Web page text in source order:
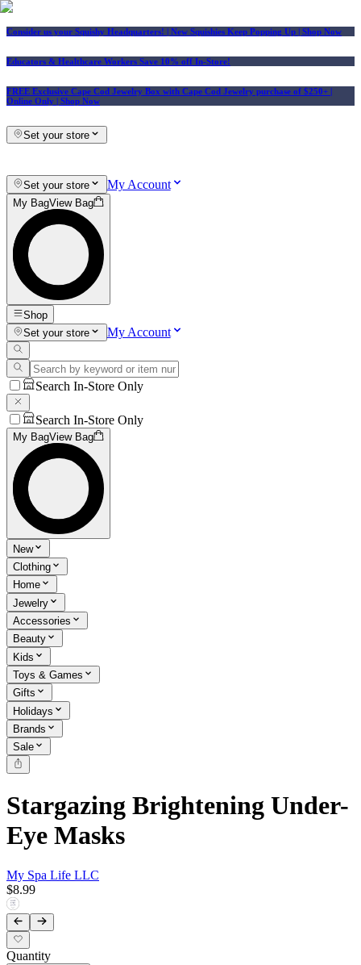
Consider us your Squishy Headquarters! | New Squishies Keep Popping Up | Shop Now
Educators & Healthcare Workers Save 10% off In-Store!
FREE Exclusive Cape Cod Jewelry Box with Cape Cod Jewelry purchase of $250+ |
Online Only | Shop Now
Set your store
Set your store My Account
My BagView Bag
Shop
Set your store
My Account
Search In-Store Only
Search In-Store Only
My BagView Bag
New
Clothing
Home
Jewelry
Accessories
Beauty
Kids
Toys & Games
Gifts
Holidays
Brands
Sale
Stargazing Brightening Under-
Eye Masks
My Spa Life LLC
$8.99
Quantity